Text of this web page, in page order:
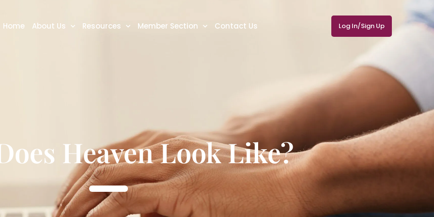
Home About Us Resources Member Section Contact Us Log In/Sign Up
Heaven Look Like?